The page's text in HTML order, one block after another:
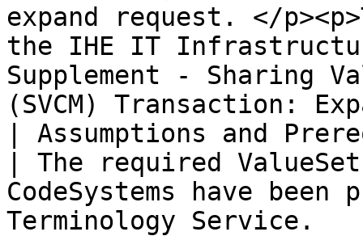
expand request. </
the IHE IT
Supplement - Sharing
(SVCM) Transaction:
| Assumptions and
| The required
CodeSystems have
Terminology Service.